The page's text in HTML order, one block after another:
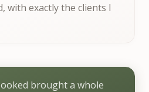
with exactly the clients I
brought a whole